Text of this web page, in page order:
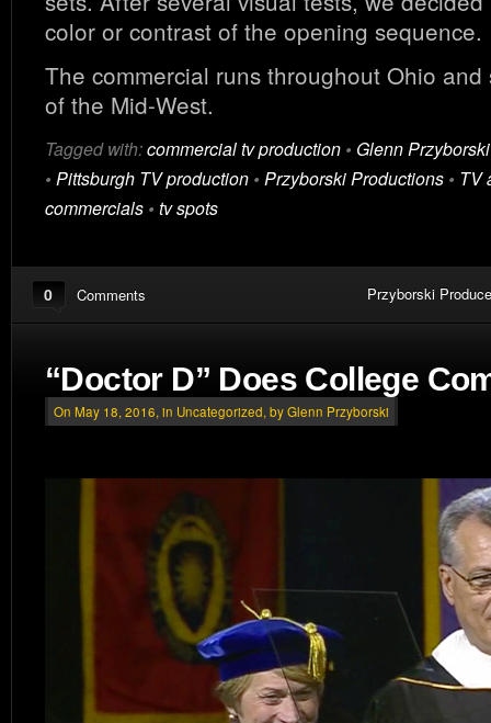
color or contrast of the opening sequence.
The commercial runs throughout Ohio
of the Mid-West.
Tagged with:commercial tv production • Glenn Przyborski
• Pittsburgh TV production • Przyborski Productions • TV
commercials • tv spots
0 Comments Przyborski
“Doctor D” Does College
On May 18, 2016, in Uncategorized, by Glenn Przyborski